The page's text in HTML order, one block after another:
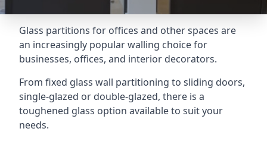
Glass partitions for offices and other spaces are
an increasingly popular walling choice for
businesses, offices, and interior decorators.
From fixed glass wall partitioning to sliding doors,
single-glazed or double-glazed, there is a
toughened glass option available to suit your
needs.